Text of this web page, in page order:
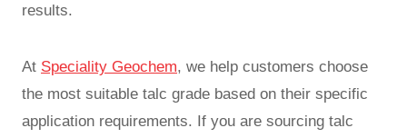
results.
At Speciality Geochem, we help customers choose
the most suitable talc grade based on their specific
application requirements. If you are sourcing talc